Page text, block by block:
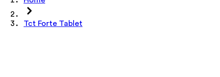
Tct Forte Tablet